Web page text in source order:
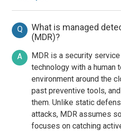
Q
What is managed
(MDR)?
A
MDR is a security
technology with a human
environment around the
past preventive tools,
them. Unlike static
attacks, MDR assumes
focuses on catching